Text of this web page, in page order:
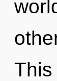
This